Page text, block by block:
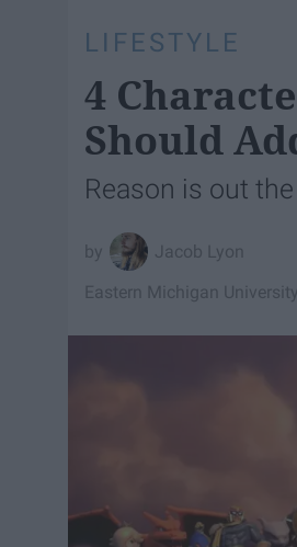
LIFESTYLE
4
Should
Reason is out
Jacob Lyon
Eastern Michigan University